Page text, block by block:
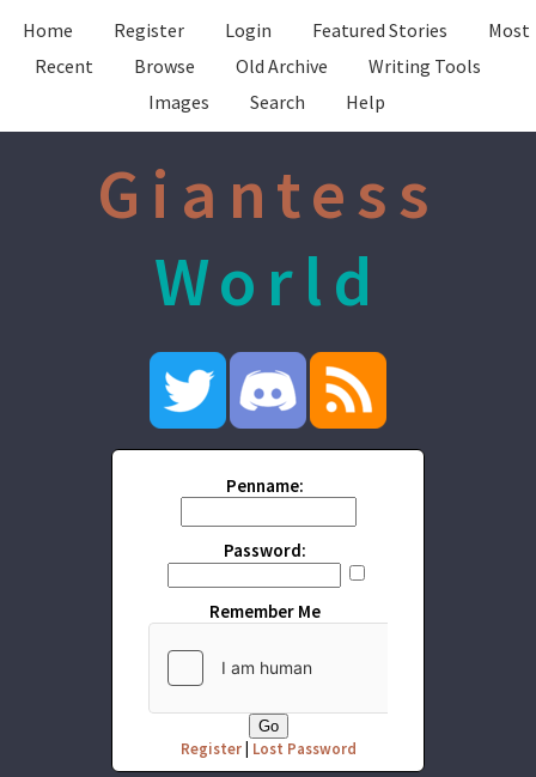
Home Register Login Featured Stories
Most
Recent
Browse Old Archive
Writing Tools
Images
Search Help
Giantess
World
Penname:
Password:
Remember Me
Register| Lost Password